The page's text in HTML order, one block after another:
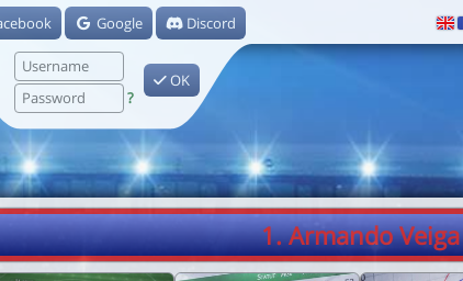
Google Discord
?
OK
1. Armando Veiga